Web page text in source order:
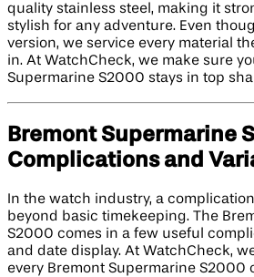
quality stainless steel, making it
stylish for any adventure. Even
version, we service every material
in. At WatchCheck, we make sure
Supermarine S2000 stays in top
Bremont Supermarine
Complications and
In the watch industry, a
beyond basic timekeeping. The
S2000 comes in a few useful
and date display. At WatchCheck,
every Bremont Supermarine S2000